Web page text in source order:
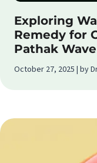
Exploring
Remedy for
Pathak
October 27, 2025 | by